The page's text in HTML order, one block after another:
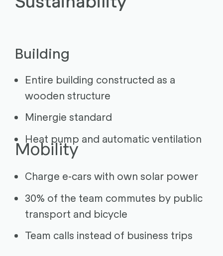
Building
Entire building constructed as a
wooden structure
Minergie standard
Heat pump and automatic ventilation
Mobility
Charge e-cars with own solar power
30% of the team commutes by public
transport and bicycle
Team calls instead of business trips